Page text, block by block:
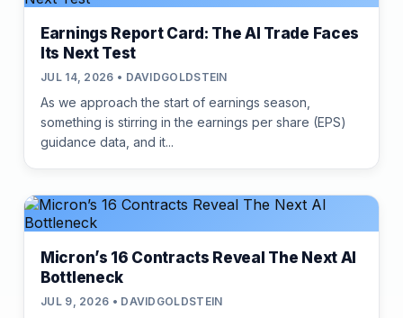
Earnings Report Card: The AI Trade Faces
Its Next Test
JUL 14, 2026 • DAVIDGOLDSTEIN
As we approach the start of earnings season,
something is stirring in the earnings per share (EPS)
guidance data, and it...
Micron’s 16 Contracts Reveal The Next AI
Bottleneck
JUL 9, 2026 • DAVIDGOLDSTEIN